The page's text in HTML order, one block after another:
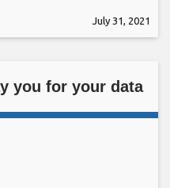
July 31, 2021
you for your data